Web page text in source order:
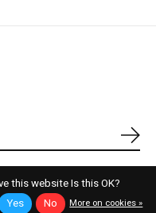
this website Is this OK?
Yes
No More on cookies »